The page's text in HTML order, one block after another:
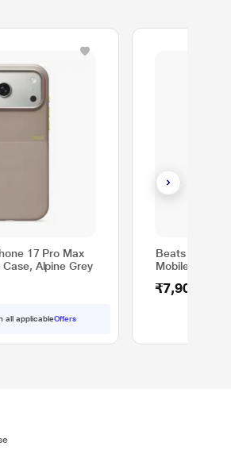
17 Pro Max
Alpine Grey
all applicableOffers
Beats Apple
Mobile Case,
₹7,900.00